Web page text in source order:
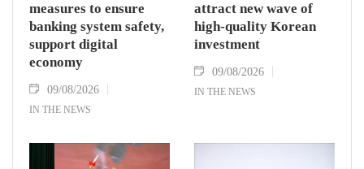
measures to ensure
banking system safety,
support digital
economy
09/08/2026
IN THE NEWS
attract new wave of
high-quality Korean
investment
09/08/2026
IN THE NEWS